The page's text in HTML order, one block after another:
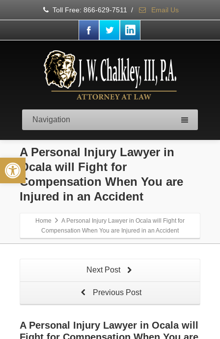
Open toolbar
Toll Free: 866-629-7511 / Email Us
Navigation
A Personal Injury Lawyer in
Ocala will Fight for
Compensation When You are
Injured in an Accident
Home
A Personal Injury Lawyer in Ocala will Fight for
Compensation When You are Injured in an Accident
Next Post
Previous Post
A Personal Injury Lawyer in Ocala will